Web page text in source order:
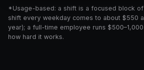
*Usage-based: a shift is a focused block
shift every weekday comes to about $550
year); a full-time employee runs
how hard it works.